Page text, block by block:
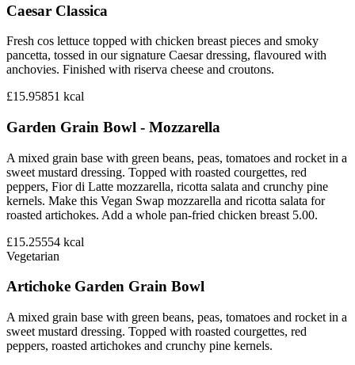
Caesar Classica
Fresh cos lettuce topped with chicken breast pieces and smoky
pancetta, tossed in our signature Caesar dressing, flavoured with
anchovies. Finished with riserva cheese and croutons.
£15.95851 kcal
Garden Grain Bowl - Mozzarella
A mixed grain base with green beans, peas, tomatoes and rocket in a
sweet mustard dressing. Topped with roasted courgettes, red
peppers, Fior di Latte mozzarella, ricotta salata and crunchy pine
kernels. Make this Vegan Swap mozzarella and ricotta salata for
roasted artichokes. Add a whole pan-fried chicken breast 5.00.
£15.25554 kcal
Vegetarian
Artichoke Garden Grain Bowl
A mixed grain base with green beans, peas, tomatoes and rocket in a
sweet mustard dressing. Topped with roasted courgettes, red
peppers, roasted artichokes and crunchy pine kernels.